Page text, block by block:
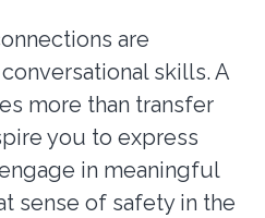
are
skills. A
more than transfer
you to express
in meaningful
sense of safety in the